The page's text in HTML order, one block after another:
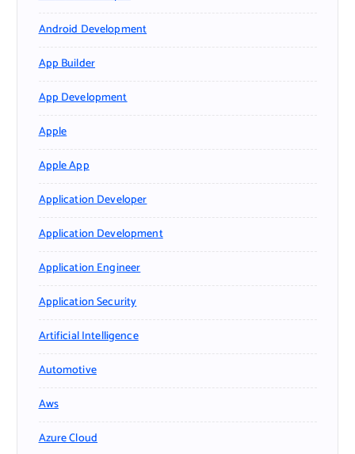
Android Development
App Builder
App Development
Apple
Apple App
Application Developer
Application Development
Application Engineer
Application Security
Artificial Intelligence
Automotive
Aws
Azure Cloud